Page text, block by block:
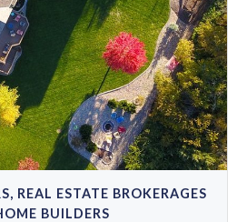
REAL ESTATE BROKERAGES
BUILDERS